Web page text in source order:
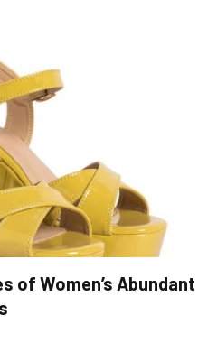
of Women’s Abundant